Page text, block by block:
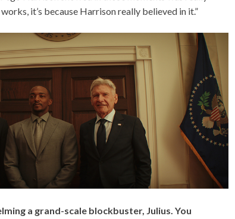
it’s because Harrison really believed in it.”
a grand-scale blockbuster, Julius. You